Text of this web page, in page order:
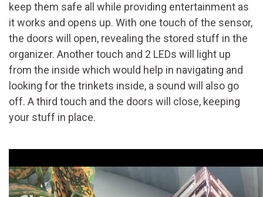
keep them safe all while providing entertainment as
it works and opens up. With one touch of the sensor,
the doors will open, revealing the stored stuff in the
organizer. Another touch and 2 LEDs will light up
from the inside which would help in navigating and
looking for the trinkets inside, a sound will also go
off. A third touch and the doors will close, keeping
your stuff in place.